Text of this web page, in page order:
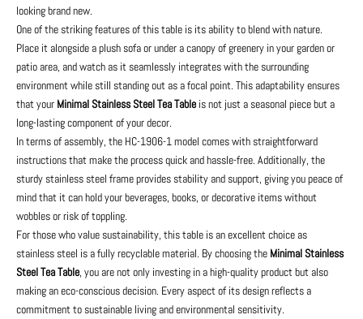
looking brand new.
One of the striking features of this table is its ability to blend with nature.
Place it alongside a plush sofa or under a canopy of greenery in your garden or
patio area, and watch as it seamlessly integrates with the surrounding
environment while still standing out as a focal point. This adaptability ensures
that your Minimal Stainless Steel Tea Table is not just a seasonal piece but a
long-lasting component of your decor.
In terms of assembly, the HC-1906-1 model comes with straightforward
instructions that make the process quick and hassle-free. Additionally, the
sturdy stainless steel frame provides stability and support, giving you peace of
mind that it can hold your beverages, books, or decorative items without
wobbles or risk of toppling.
For those who value sustainability, this table is an excellent choice as
stainless steel is a fully recyclable material. By choosing the Minimal Stainless
Steel Tea Table , you are not only investing in a high-quality product but also
making an eco-conscious decision. Every aspect of its design reflects a
commitment to sustainable living and environmental sensitivity.